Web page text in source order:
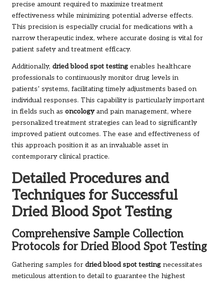
precise amount required to maximize treatment
effectiveness while minimizing potential adverse effects.
This precision is especially crucial for medications with a
narrow therapeutic index, where accurate dosing is vital for
patient safety and treatment efficacy.
Additionally, dried blood spot testing enables healthcare
professionals to continuously monitor drug levels in
patients’ systems, facilitating timely adjustments based on
individual responses. This capability is particularly important
in fields such as oncologyand pain management, where
personalized treatment strategies can lead to significantly
improved patient outcomes. The ease and effectiveness of
this approach position it as an invaluable asset in
contemporary clinical practice.
Detailed Procedures and
Techniques for Successful
Dried Blood Spot Testing
Comprehensive Sample Collection
Protocols for Dried Blood Spot Testing
Gathering samples for dried blood spot testing necessitates
meticulous attention to detail to guarantee the highest